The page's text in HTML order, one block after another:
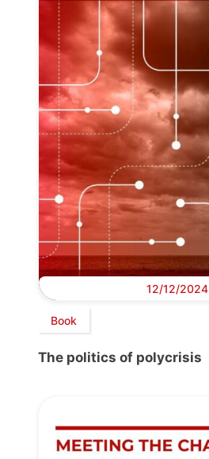
12/12/2024
Book
The politics of polycrisis